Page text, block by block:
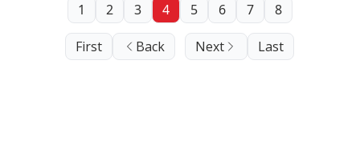
First Back
1 2 3 4 5 6 7 8
Next Last